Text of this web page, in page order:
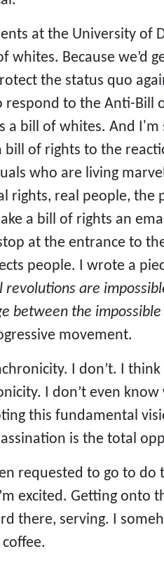
at the University of
whites. Because
the status quo
to the Anti-Bill
a bill of whites. And
bill of rights to the
who are living
rights, real people,
a bill of rights an
at the entrance to
people. I wrote a
revolutions are
between the
movement.
I don’t. I
I don’t even
this fundamental
is the total
requested to go to
excited. Getting
there, serving. I